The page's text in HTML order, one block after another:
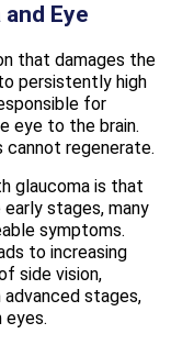
Eye
that damages the
persistently high
for
eye to the brain.
cannot regenerate.
glaucoma is that
stages, many
symptoms.
to increasing
side vision,
stages,
eyes.